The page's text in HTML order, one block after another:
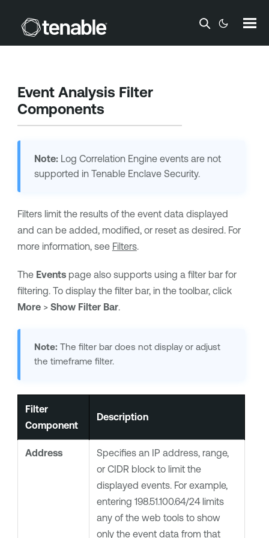
Skip To Main Content
Event Analysis Filter
Components
Note: Log Correlation Engineevents are not
supported in Tenable Enclave Security.
Filters limit the results of the event data displayed
and can be added, modified, or reset as desired. For
more information, see Filters.
The Eventspage also supports using a filter bar for
filtering. To display the filter bar, in the toolbar, click
More> Show Filter Bar.
Note: The filter bar does not display or adjust
the timeframe filter.
Filter
Component
Description
Address
Specifies an IP address, range,
or CIDR block to limit the
displayed events. For example,
entering 198.51.100.64/24 limits
any of the web tools to show
only the event data from that